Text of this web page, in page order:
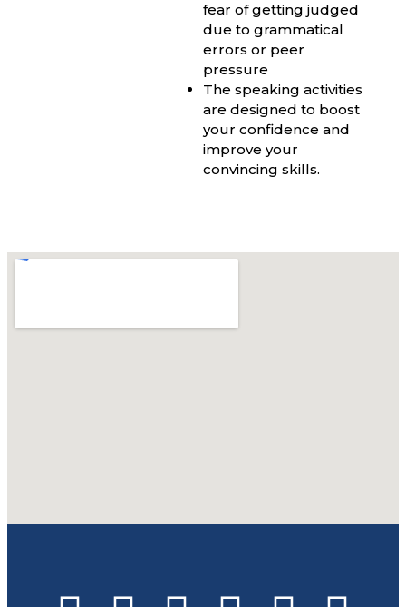
fear of getting judged
due to grammatical
errors or peer
pressure
The speaking activities
are designed to boost
your confidence and
improve your
convincing skills.